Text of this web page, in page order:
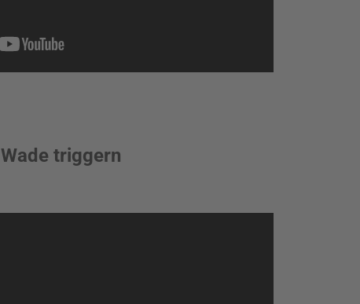
Wade triggern